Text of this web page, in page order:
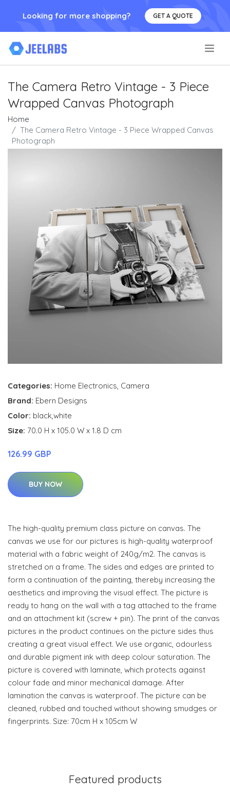
Looking for more shopping? GET A QUOTE
The Camera Retro Vintage - 3 Piece
Wrapped Canvas Photograph
Home
The Camera Retro Vintage - 3 Piece Wrapped Canvas
Photograph
Categories: Home Electronics, Camera
Brand: Ebern Designs
Color: black,white
Size: 70.0 H x 105.0 W x 1.8 D cm
126.99 GBP
BUY NOW
The high-quality premium class picture on canvas. The
canvas we use for our pictures is high-quality waterproof
material with a fabric weight of 240g/m2. The canvas is
stretched on a frame. The sides and edges are printed to
form a continuation of the painting, thereby increasing the
aesthetics and improving the visual effect. The picture is
ready to hang on the wall with a tag attached to the frame
and an attachment kit (screw + pin). The print of the canvas
pictures in the product continues on the picture sides thus
creating a great visual effect. We use organic, odourless
and durable pigment ink with deep colour saturation. The
picture is covered with laminate, which protects against
colour fade and minor mechanical damage. After
lamination the canvas is waterproof. The picture can be
cleaned, rubbed and touched without showing smudges or
fingerprints. Size: 70cm H x 105cm W
Featured products